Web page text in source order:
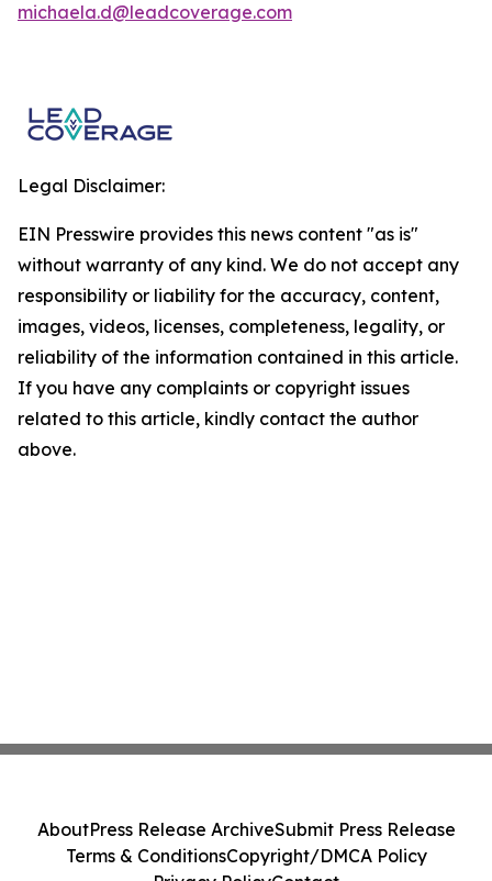
michaela.d@leadcoverage.com
Legal Disclaimer:
EIN Presswire provides this news content "as is"
without warranty of any kind. We do not accept any
responsibility or liability for the accuracy, content,
images, videos, licenses, completeness, legality, or
reliability of the information contained in this article.
If you have any complaints or copyright issues
related to this article, kindly contact the author
above.
AboutPress Release ArchiveSubmit Press Release
Terms & ConditionsCopyright/DMCA Policy